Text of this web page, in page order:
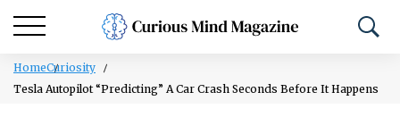
HomeCuriosity
Tesla Autopilot “Predicting” A Car Crash Seconds Before It Happens